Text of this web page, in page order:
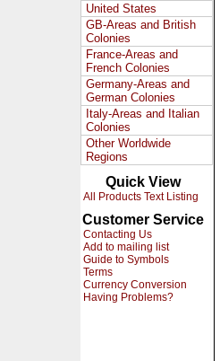
United States
GB-Areas and British
Colonies
France-Areas and
French Colonies
Germany-Areas and
German Colonies
Italy-Areas and Italian
Colonies
Other Worldwide
Regions
Quick View
All Products Text Listing
Customer Service
Contacting Us
Add to mailing list
Guide to Symbols
Terms
Currency Conversion
Having Problems?